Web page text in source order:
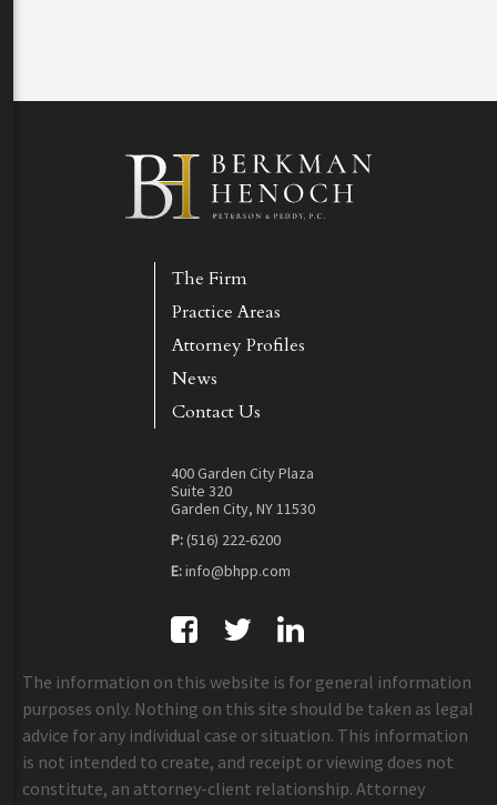
The Firm
Practice Areas
Attorney Profiles
News
Contact Us
400 Garden City Plaza
Suite 320
Garden City, NY 11530
P:(516) 222-6200
E:info@bhpp.com
The information on this website is for general information
purposes only. Nothing on this site should be taken as legal
advice for any individual case or situation. This information
is not intended to create, and receipt or viewing does not
constitute, an attorney-client relationship. Attorney